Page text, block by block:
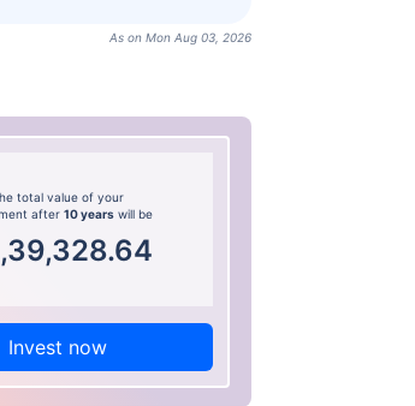
As on Mon Aug 03, 2026
total value of your
after10 years will be
Invest now